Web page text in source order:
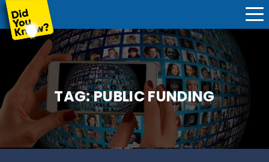
TAG:PUBLIC FUNDING